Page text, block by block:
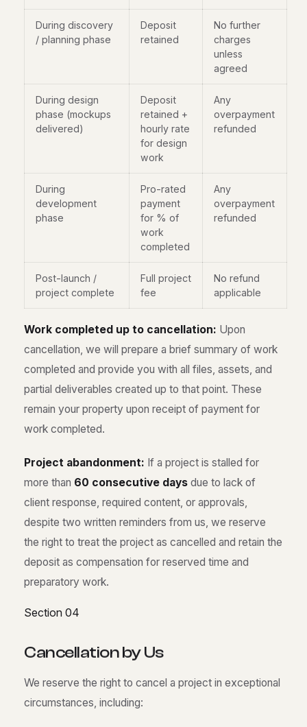
During discovery
/ planning phase
Deposit
retained
No further
charges
unless
agreed
During design
phase (mockups
delivered)
Deposit
retained +
hourly rate
for design
work
Any
overpayment
refunded
During
development
phase
Pro-rated
payment
for % of
work
completed
Any
overpayment
refunded
Post-launch /
project complete
Full project
fee
No refund
applicable
Work completed up to cancellation: Upon
cancellation, we will prepare a brief summary of work
completed and provide you with all files, assets, and
partial deliverables created up to that point. These
remain your property upon receipt of payment for
work completed.
Project abandonment: If a project is stalled for
more than 60 consecutive days due to lack of
client response, required content, or approvals,
despite two written reminders from us, we reserve
the right to treat the project as cancelled and retain the
deposit as compensation for reserved time and
preparatory work.
Section 04
CancellationbyUs
We reserve the right to cancel a project in exceptional
circumstances, including: